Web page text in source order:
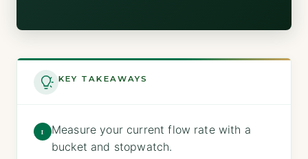
KEY TAKEAWAYS
1
Measure your current flow rate with a
bucket and stopwatch.